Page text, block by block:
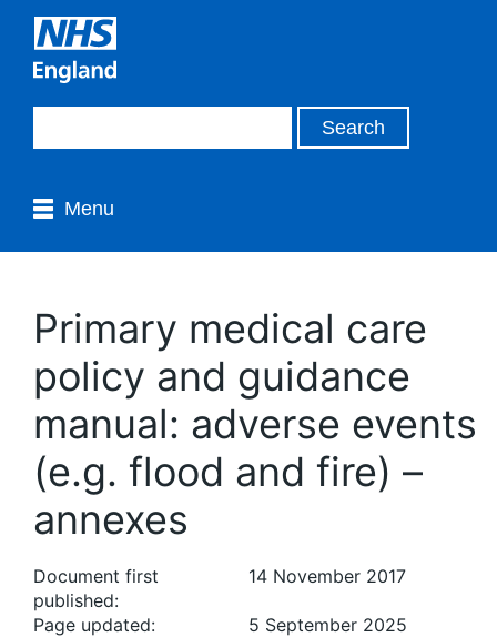
Menu
Primary medical care
policy and guidance
manual: adverse events
(e.g. flood and fire) –
annexes
Document first
published:
14 November 2017
Page updated:
5 September 2025